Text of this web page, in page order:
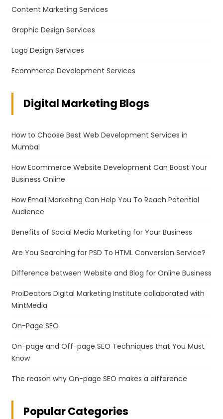
Content Marketing Services
Graphic Design Services
Logo Design Services
Ecommerce Development Services
Digital Marketing Blogs
How to Choose Best Web Development Services in
Mumbai
How Ecommerce Website Development Can Boost Your
Business Online
How Email Marketing Can Help You To Reach Potential
Audience
Benefits of Social Media Marketing for Your Business
Are You Searching for PSD To HTML Conversion Service?
Difference between Website and Blog for Online Business
ProiDeators Digital Marketing Institute collaborated with
MintMedia
On-Page SEO
On-page and Off-page SEO Techniques that You Must
Know
The reason why On-page SEO makes a difference
Popular Categories